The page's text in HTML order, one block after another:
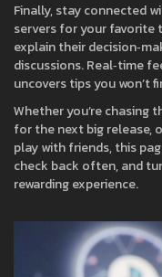
Finally, stay connected
servers for your favorite
explain their
discussions. Real‑time
uncovers tips you won’t
Whether you’re
for the next big release,
play with friends, this
check back often, and
rewarding experience.